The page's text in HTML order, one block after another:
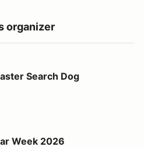
organizer
Dog Foundation
Search Dog
Week 2026